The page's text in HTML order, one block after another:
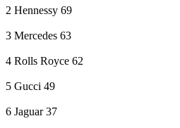
2 Hennessy 69
3 Mercedes 63
4 Rolls Royce 62
5 Gucci 49
6 Jaguar 37